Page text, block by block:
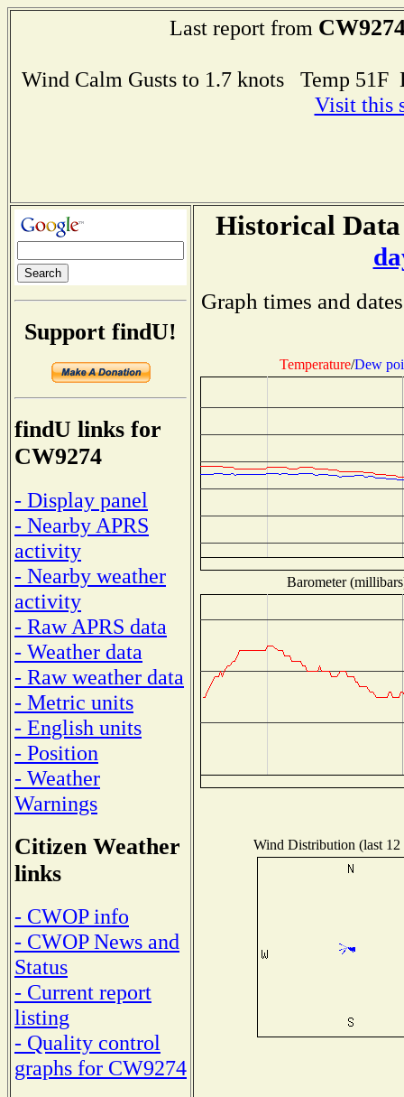
Last report from
Wind Calm Gusts to 1.7 knots Temp
Visit this
Support findU!
findU links for
CW9274
- Display panel
- Nearby APRS
activity
- Nearby weather
activity
- Raw APRS data
- Weather data
- Raw weather data
- Metric units
- English units
- Position
- Weather
Warnings
Citizen Weather
links
- CWOP info
- CWOP News and
Status
- Current report
listing
- Quality control
graphs for CW9274
Historical
Graph times and
Temperature/Dew
Barometer
Wind Distribution (last 12